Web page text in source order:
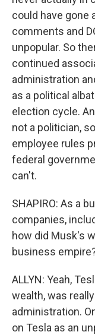
could have gone
comments and
unpopular. So
continued
administration
as a political
election cycle.
not a politician,
employee rules
federal
can't.
SHAPIRO: As a
companies,
how did Musk's
business
ALLYN: Yeah,
wealth, was
administration.
on Tesla as an